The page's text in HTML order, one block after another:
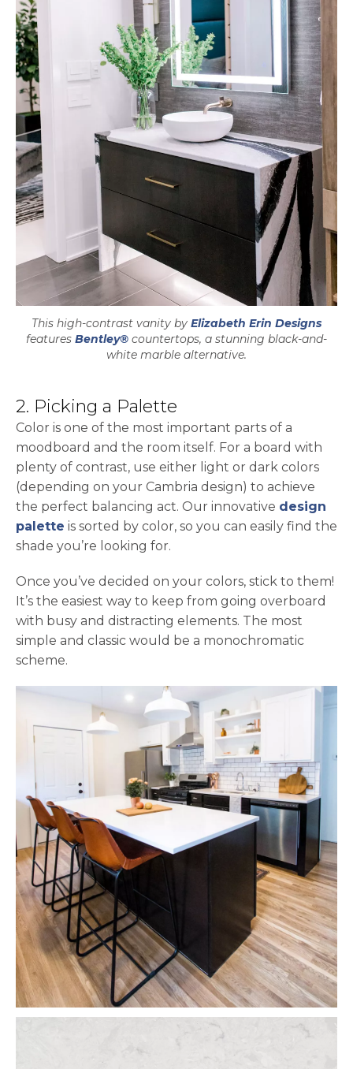
This high-contrast vanity by Elizabeth Erin Designs
features Bentley® countertops, a stunning black-and-
white marble alternative.
2. Picking a Palette
Color is one of the most important parts of a
moodboard and the room itself. For a board with
plenty of contrast, use either light or dark colors
(depending on your Cambria design) to achieve
the perfect balancing act. Our innovative design
palette is sorted by color, so you can easily find the
shade you’re looking for.
Once you’ve decided on your colors, stick to them!
It’s the easiest way to keep from going overboard
with busy and distracting elements. The most
simple and classic would be a monochromatic
scheme.